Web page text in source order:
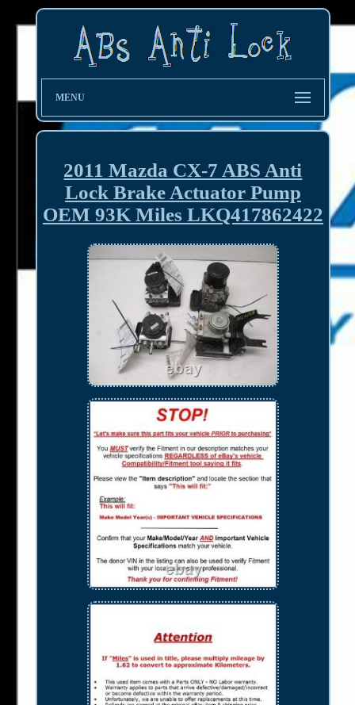
MENU
2011 Mazda CX-7 ABS Anti
Lock Brake Actuator Pump
OEM 93K Miles LKQ417862422